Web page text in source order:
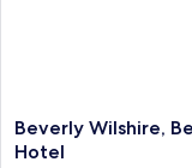
Beverly
Wilshire,
Beverly Wilshire,
Hotel